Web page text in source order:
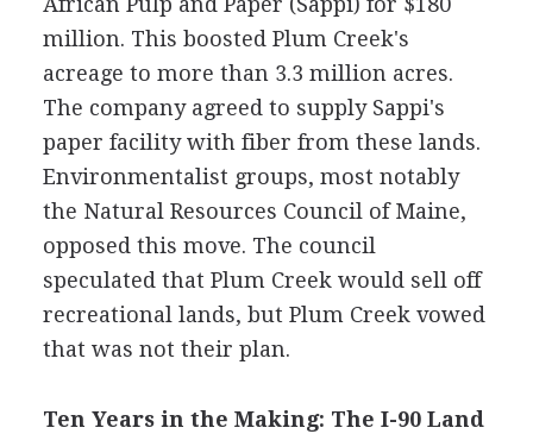
million. This boosted Plum Creek's
acreage to more than 3.3 million acres.
The company agreed to supply Sappi's
paper facility with fiber from these lands.
Environmentalist groups, most notably
the Natural Resources Council of Maine,
opposed this move. The council
speculated that Plum Creek would sell off
recreational lands, but Plum Creek vowed
that was not their plan.
Ten Years in the Making: The I-90 Land